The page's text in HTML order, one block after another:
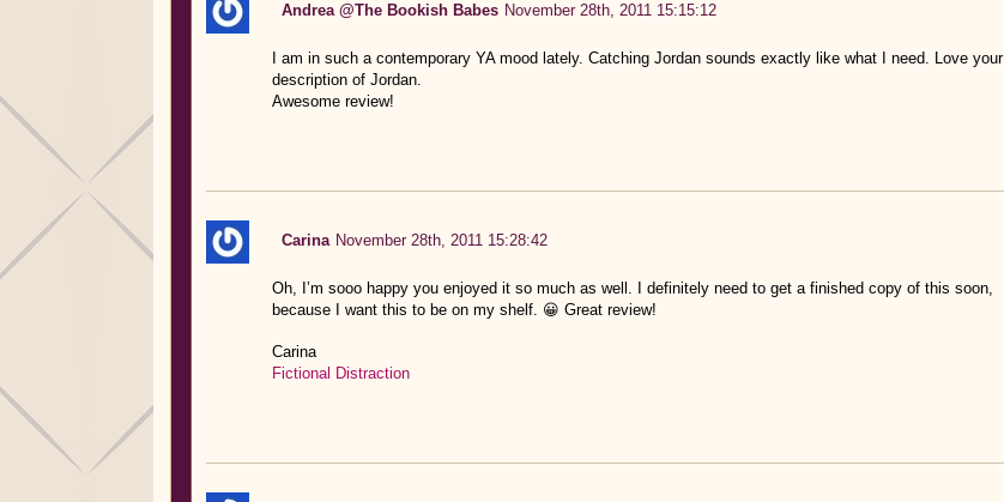
Andrea @The Bookish Babes November 28th, 2011 15:15:12
I am in such a contemporary YA mood lately. Catching Jordan sounds exactly like what I need. Love your
description of Jordan.
Awesome review!
Carina November 28th, 2011 15:28:42
Oh, I’m sooo happy you enjoyed it so much as well. I definitely need to get a finished copy of this soon,
because I want this to be on my shelf. 😀 Great review!
Carina
Fictional Distraction